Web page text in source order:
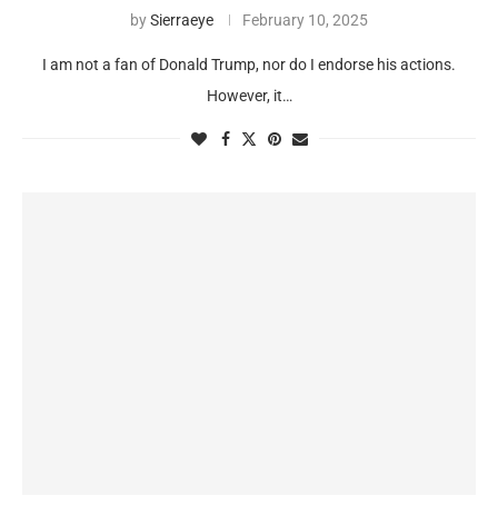
bySierraeye February 10, 2025
I am not a fan of Donald Trump, nor do I endorse his actions.
However, it…